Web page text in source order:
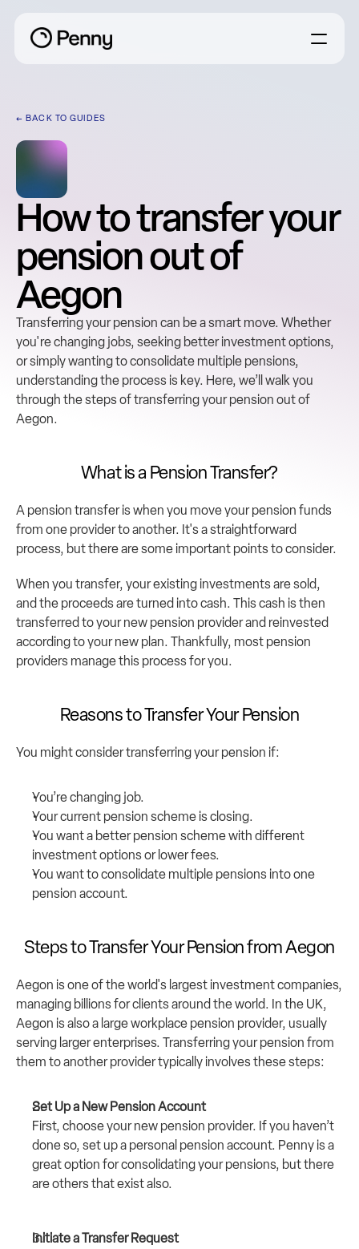
← BACK TO GUIDES
How to transfer your
pension out of
Aegon
Transferring your pension can be a smart move. Whether
you're changing jobs, seeking better investment options,
or simply wanting to consolidate multiple pensions,
understanding the process is key. Here, we’ll walk you
through the steps of transferring your pension out of
Aegon.
What is a Pension Transfer?
A pension transfer is when you move your pension funds
from one provider to another. It's a straightforward
process, but there are some important points to consider.
When you transfer, your existing investments are sold,
and the proceeds are turned into cash. This cash is then
transferred to your new pension provider and reinvested
according to your new plan. Thankfully, most pension
providers manage this process for you.
Reasons to Transfer Your Pension
You might consider transferring your pension if:
You’re changing job.
Your current pension scheme is closing.
You want a better pension scheme with different
investment options or lower fees.
You want to consolidate multiple pensions into one
pension account.
Steps to Transfer Your Pension from Aegon
Aegon is one of the world's largest investment companies,
managing billions for clients around the world. In the UK,
Aegon is also a large workplace pension provider, usually
serving larger enterprises. Transferring your pension from
them to another provider typically involves these steps:
Set Up a New Pension Account
First, choose your new pension provider. If you haven’t
done so, set up a personal pension account. Penny is a
great option for consolidating your pensions, but there
are others that exist also.
Initiate a Transfer Request